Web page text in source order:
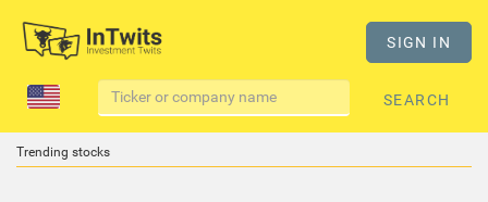
SIGN IN
SEARCH
Trending stocks